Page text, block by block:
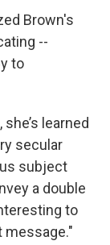
Brown's
--
to
learned
secular
subject
a double
to
message."